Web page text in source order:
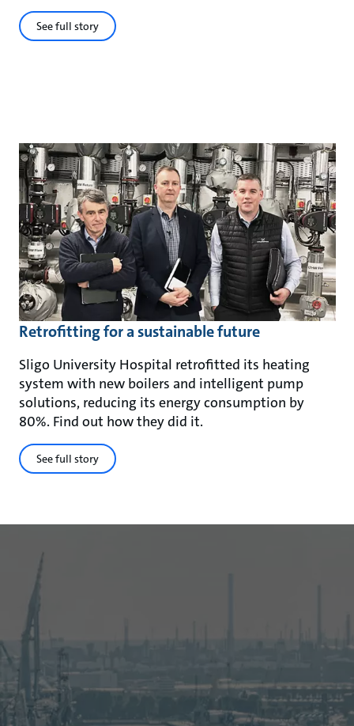
See full story
Retrofitting for a sustainable future
Sligo University Hospital retrofitted its heating
system with new boilers and intelligent pump
solutions, reducing its energy consumption by
80%. Find out how they did it.
See full story